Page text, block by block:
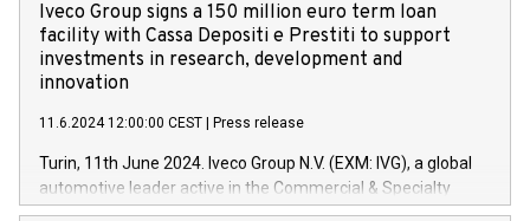
Iveco Group signs a 150 million euro term loan
facility with Cassa Depositi e Prestiti to support
investments in research, development and
innovation
11.6.2024 12:00:00 CEST Press release
Turin, 11th June 2024. Iveco Group N.V. (EXM: IVG), a global
automotive leader active in the Commercial & Specialty
Vehicles, Powertrain and related Financial Services arenas,